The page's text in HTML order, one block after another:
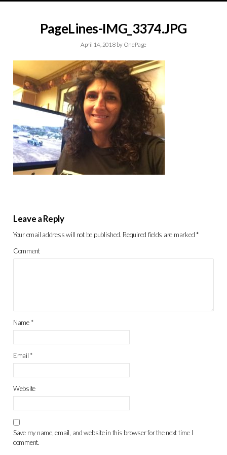
PageLines-IMG_3374.JPG
April 14, 2018 by OnePage
Leave a Reply
Your email address will not be published. Required fields are marked*
Comment
Name*
Email*
Website
Save my name, email, and website in this browser for the next time I
comment.